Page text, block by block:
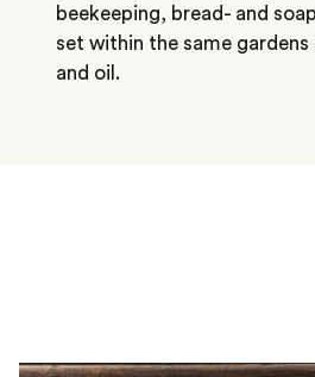
beekeeping, bread- and
set within the same
and oil.